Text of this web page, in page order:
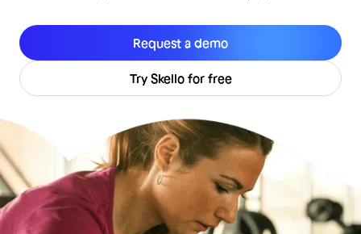
Request a demo
Try Skello for free